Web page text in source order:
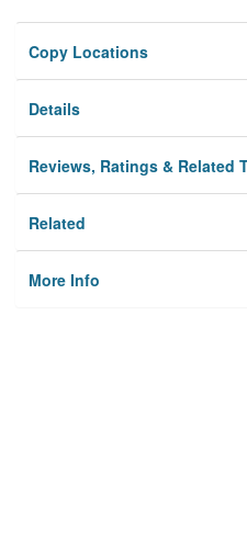
Copy Locations
Details
Reviews, Ratings & Related
Related
More Info